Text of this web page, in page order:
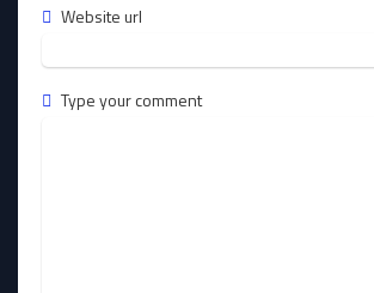
Website url
Type your comment